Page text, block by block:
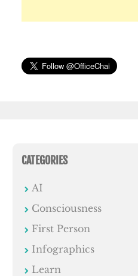
CATEGORIES
AI
Consciousness
First Person
Infographics
Learn